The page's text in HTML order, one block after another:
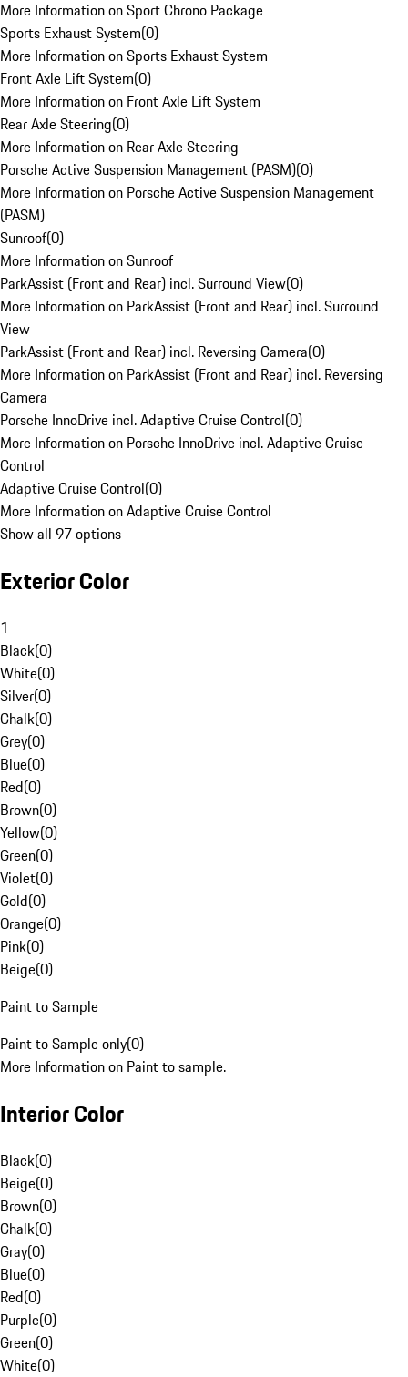
More Information on Sport Chrono Package
Sports Exhaust System(0)
More Information on Sports Exhaust System
Front Axle Lift System(0)
More Information on Front Axle Lift System
Rear Axle Steering(0)
More Information on Rear Axle Steering
Porsche Active Suspension Management (PASM)(0)
More Information on Porsche Active Suspension Management
(PASM)
Sunroof(0)
More Information on Sunroof
ParkAssist (Front and Rear) incl. Surround View(0)
More Information on ParkAssist (Front and Rear) incl. Surround
View
ParkAssist (Front and Rear) incl. Reversing Camera(0)
More Information on ParkAssist (Front and Rear) incl. Reversing
Camera
Porsche InnoDrive incl. Adaptive Cruise Control(0)
More Information on Porsche InnoDrive incl. Adaptive Cruise
Control
Adaptive Cruise Control(0)
More Information on Adaptive Cruise Control
Show all 97 options
Exterior Color
1
Black(0)
White(0)
Silver(0)
Chalk(0)
Grey(0)
Blue(0)
Red(0)
Brown(0)
Yellow(0)
Green(0)
Violet(0)
Gold(0)
Orange(0)
Pink(0)
Beige(0)
Paint to Sample
Paint to Sample only(0)
More Information on Paint to sample.
Interior Color
Black(0)
Beige(0)
Brown(0)
Chalk(0)
Gray(0)
Blue(0)
Red(0)
Purple(0)
Green(0)
White(0)